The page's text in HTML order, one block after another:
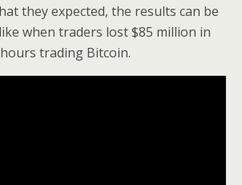
they expected, the results can be
when traders lost $85 million in
trading Bitcoin.